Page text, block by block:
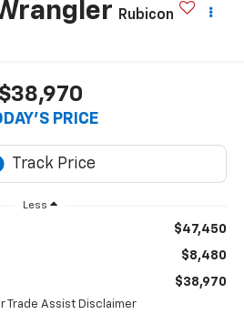
Rubicon
$38,970
PRICE
Less
$47,450
$8,480
$38,970
Trade Assist Disclaimer